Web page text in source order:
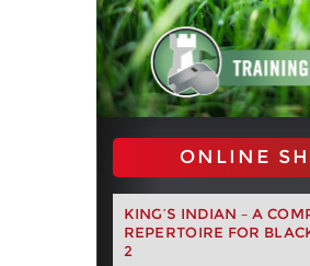
ONLINE
KING’S INDIAN – A
REPERTOIRE FOR
2